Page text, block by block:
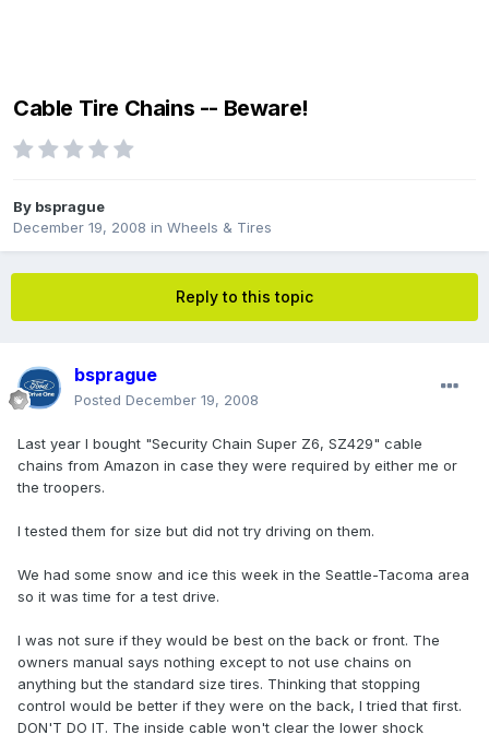
Cable Tire Chains -- Beware!
By bsprague
December 19, 2008 in Wheels & Tires
Reply to this topic
bsprague
Posted December 19, 2008
Last year I bought "Security Chain Super Z6, SZ429" cable
chains from Amazon in case they were required by either me or
the troopers.
I tested them for size but did not try driving on them.
We had some snow and ice this week in the Seattle-Tacoma area
so it was time for a test drive.
I was not sure if they would be best on the back or front. The
owners manual says nothing except to not use chains on
anything but the standard size tires. Thinking that stopping
control would be better if they were on the back, I tried that first.
DON'T DO IT. The inside cable won't clear the lower shock